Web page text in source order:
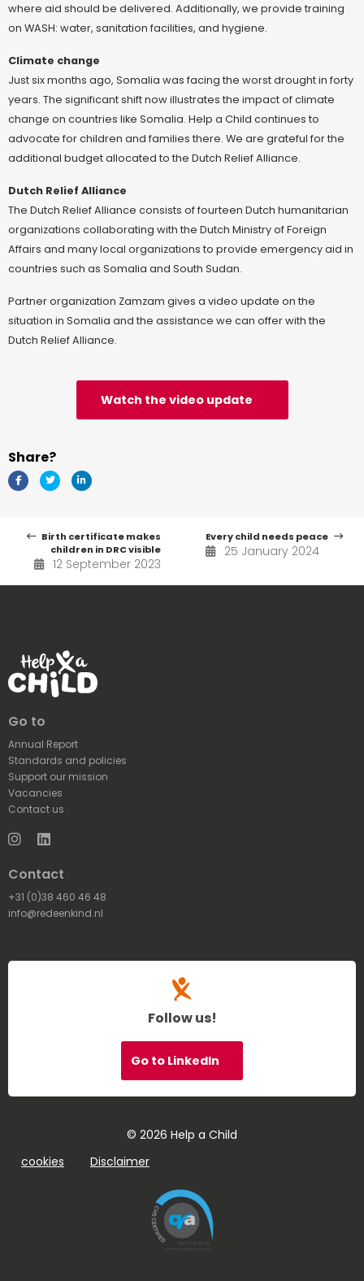
where aid should be delivered. Additionally, we provide training
on WASH: water, sanitation facilities, and hygiene.
Climate change
Just six months ago, Somalia was facing the worst drought in forty
years. The significant shift now illustrates the impact of climate
change on countries like Somalia. Help a Child continues to
advocate for children and families there. We are grateful for the
additional budget allocated to the Dutch Relief Alliance.
Dutch Relief Alliance
The Dutch Relief Alliance consists of fourteen Dutch humanitarian
organizations collaborating with the Dutch Ministry of Foreign
Affairs and many local organizations to provide emergency aid in
countries such as Somalia and South Sudan.
Partner organization Zamzam gives a video update on the
situation in Somalia and the assistance we can offer with the
Dutch Relief Alliance.
Watch the video update
Share?
Birth certificate makes
children in DRC visible
12 September 2023
Every child needs peace
25 January 2024
Go to
Annual Report
Standards and policies
Support our mission
Vacancies
Contact us
Instagram
LinkedIn
Contact
+31 (0)38 460 46 48
info@redeenkind.nl
Follow us!
Go to LinkedIn
© 2026 Help a Child
cookies
Disclaimer